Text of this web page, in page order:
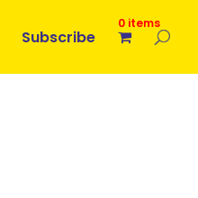
Subscribe
0 items